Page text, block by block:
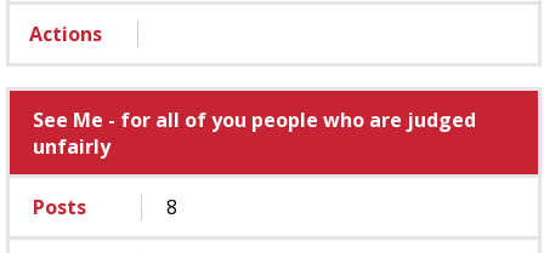
Actions
See Me - for all of you people who are judged
unfairly
Posts 8